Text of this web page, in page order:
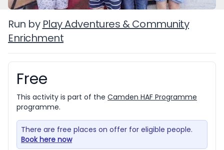
Run by Play Adventures & Community
Enrichment
Booking information
Free
This activity is part of the Camden HAF Programme
programme.
There are free places on offer for eligible people.
Book here now